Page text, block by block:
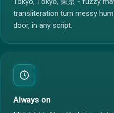
transliteration turn messy
door, in any script.
Always on